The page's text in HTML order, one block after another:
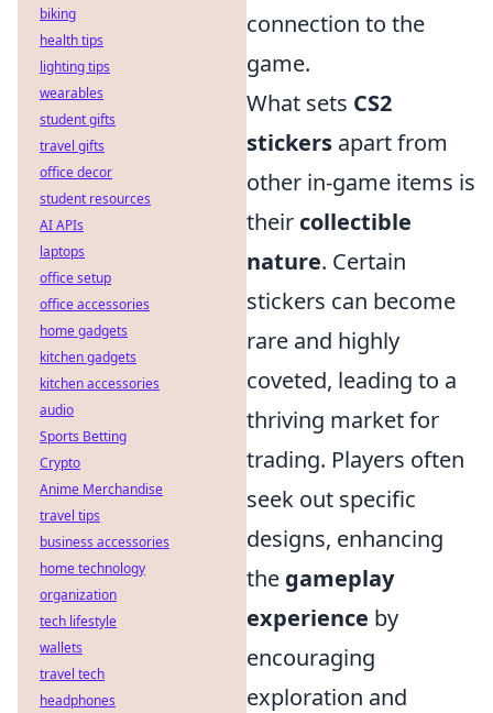
connection to the
game.
What sets CS2
stickers apart from
other in-game items is
their collectible
nature. Certain
stickers can become
rare and highly
coveted, leading to a
thriving market for
trading. Players often
seek out specific
designs, enhancing
the gameplay
experience by
encouraging
exploration and
biking
health tips
lighting tips
wearables
student gifts
travel gifts
office decor
student resources
AI APIs
laptops
office setup
office accessories
home gadgets
kitchen gadgets
kitchen accessories
audio
Sports Betting
Crypto
Anime Merchandise
travel tips
business accessories
home technology
organization
tech lifestyle
wallets
travel tech
headphones